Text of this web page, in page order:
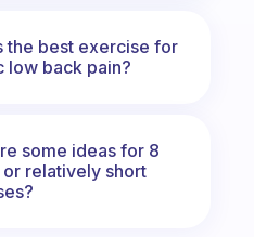
the best exercise for
low back pain?
some ideas for 8
or relatively short